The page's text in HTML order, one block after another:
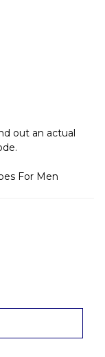
out an actual
For Men